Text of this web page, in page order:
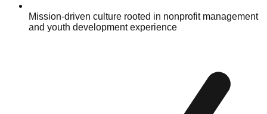
Mission-driven culture rooted in nonprofit management
and youth development experience